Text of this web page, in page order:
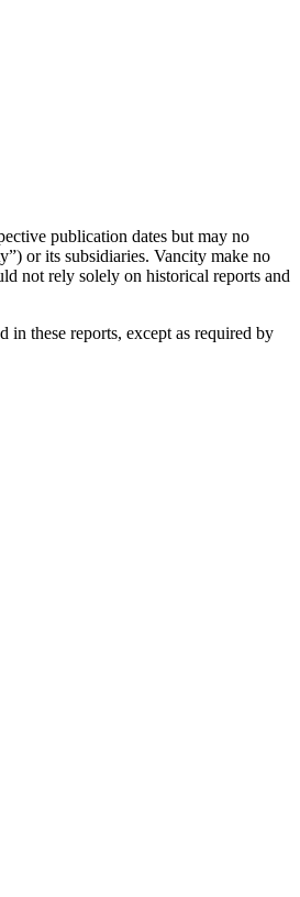
publication dates but may no
or its subsidiaries. Vancity make no
not rely solely on historical reports and
these reports, except as required by